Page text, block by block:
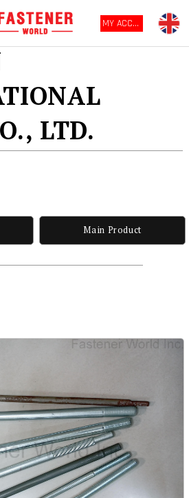
MY ACCOUNT
LTD.
Main Product